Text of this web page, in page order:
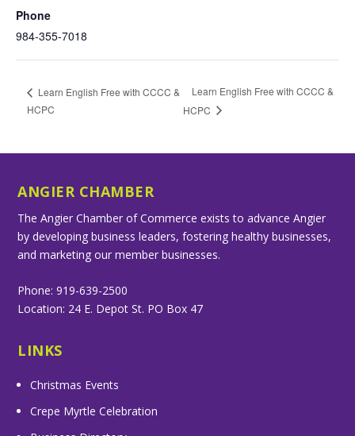
Phone
984-355-7018
Learn English Free with CCCC &
HCPC
Learn English Free with CCCC &
HCPC
ANGIER CHAMBER
The Angier Chamber of Commerce exists to advance Angier
by developing business leaders, fostering healthy businesses,
and marketing our member businesses.
Phone: 919-639-2500
Location: 24 E. Depot St. PO Box 47
LINKS
Christmas Events
Crepe Myrtle Celebration